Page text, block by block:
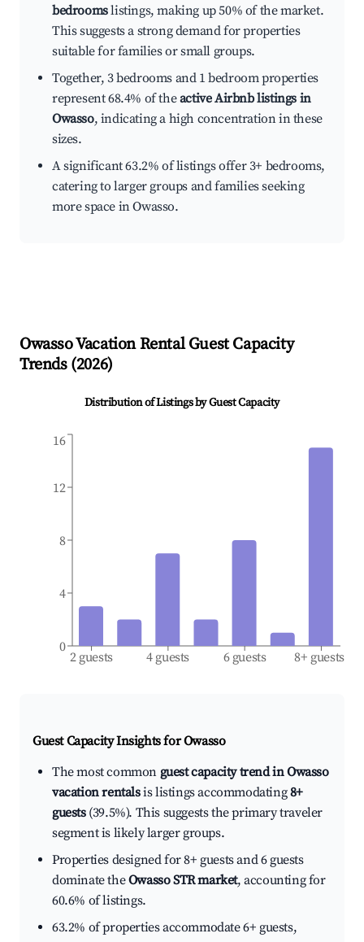
bedroomslistings, making up 50% of the market.
This suggests a strong demand for properties
suitable for families or small groups.
Together, 3 bedrooms and 1 bedroom properties
represent 68.4% of theactive Airbnb listings in
Owasso, indicating a high concentration in these
sizes.
A significant 63.2% of listings offer 3+ bedrooms,
catering to larger groups and families seeking
more space in Owasso.
OwassoVacation Rental Guest Capacity
Trends (2026)
Distribution of Listings by Guest Capacity
2 guests 4 guests 6 guests 8+ guests
0
4
8
12
16
Guest Capacity Insights forOwasso
The most common guest capacity trend in Owasso
vacation rentalsis listings accommodating8+
guests(39.5%). This suggests the primary traveler
segment is likely larger groups.
Properties designed for 8+ guests and 6 guests
dominate theOwasso STR market, accounting for
60.6% of listings.
63.2% of properties accommodate 6+ guests,